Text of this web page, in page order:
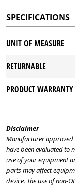
SPECIFICATIONS
UNIT OF MEASURE
RETURNABLE
PRODUCT WARRANTY
Disclaimer
Manufacturer approved
have been evaluated to
use of your equipment
parts may affect
device. The use of non-